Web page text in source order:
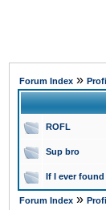
Forum Index »
ROFL
Sup bro
If I ever
Forum Index »